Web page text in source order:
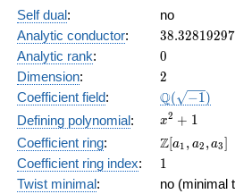
Self dual:
no
Analytic conductor: 38.32819297
Analytic rank: 0
0
Dimension: 2
2
Coefficient field: \Q(\sqrt{-
Q( −1)
Defining polynomial:
x^{2}
+ 1
x2 + 1
Coefficient ring:
\Z[a_1,
a_2,
a_3]
Z[a1 , a2 ,a3]
Coefficient ring index: 11
Twist minimal:
no (minimal